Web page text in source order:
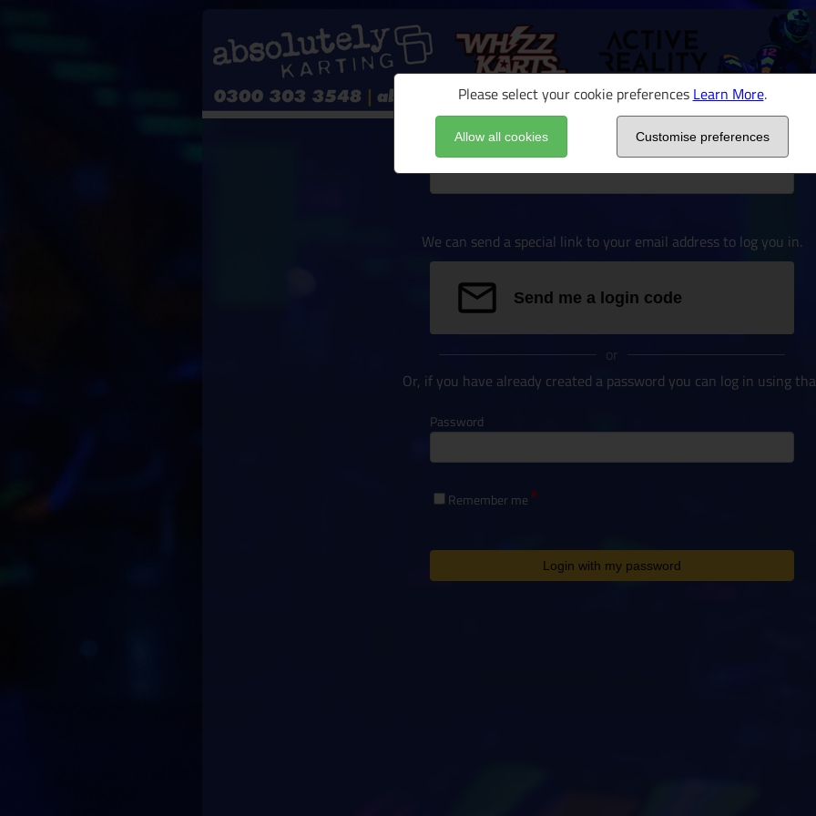
Please select your cookie preferences Learn More.
Allow all cookies Customise preferences
Email address
We can send a special link to your email address to log you in.
Send me a login code
or
Or, if you have already created a password you can log in using
Password
Remember me
Login with my password